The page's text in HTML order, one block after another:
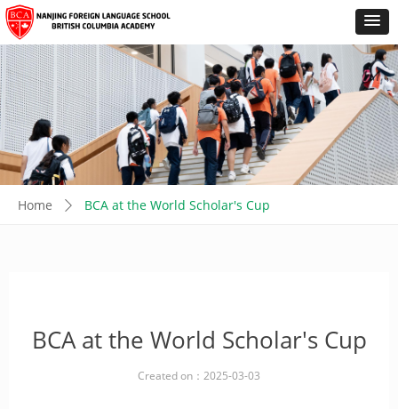
Home ꄲ BCA at the World Scholar's Cup
BCA at the World Scholar's Cup
Created on： 2025-03-03